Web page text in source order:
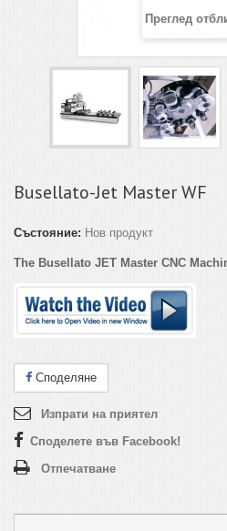
Преглед
Busellato-Jet Master WF
Състояние: Нов продукт
The Busellato JET Master CNC
Споделяне
Изпрати на приятел
Споделете във Facebook!
Отпечатване